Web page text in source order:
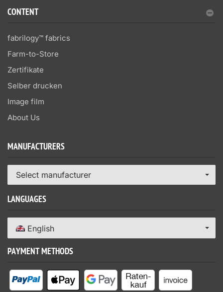
CONTENT
fabrilogy™ fabrics
Farm-to-Store
Zertifikate
Selber drucken
Image film
About Us
MANUFACTURERS
Select manufacturer
LANGUAGES
English
PAYMENT METHODS